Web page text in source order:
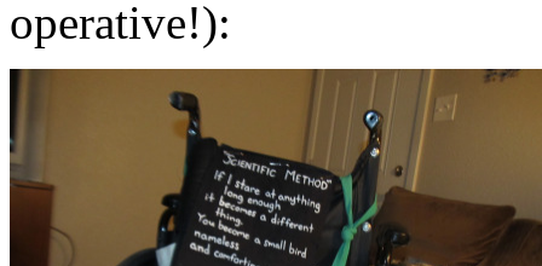
operative!):